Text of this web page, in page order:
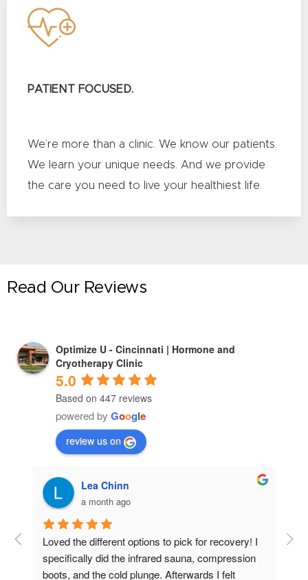
PATIENT FOCUSED.
We’re more than a clinic. We know our patients.
We learn your unique needs. And we provide
the care you need to live your healthiest life.
Read Our Reviews
Optimize U - Cincinnati | Hormone and
Cryotherapy Clinic
5.0
Based on 447 reviews
powered by Google
review us on
Lea Chinn
a month ago
Loved the different options to pick for recovery! I
specifically did the infrared sauna, compression
boots, and the cold plunge. Afterwards I felt
I